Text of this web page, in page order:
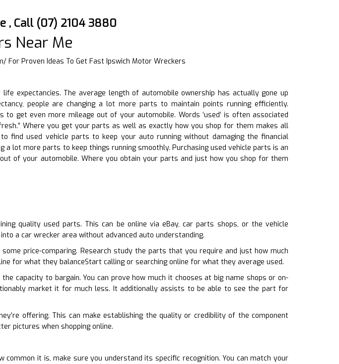
, Call (07) 2104 3880
Near Me
For Proven Ideas To Get Fast Ipswich Motor Wreckers
expectancies. The average length of automobile ownership has actually gone up
people are changing a lot more parts to maintain points running efficiently.
get even more mileage out of your automobile. Words ‘used’ is often associated
Where you get your parts as well as exactly how you shop for them makes all
find used vehicle parts to keep your auto running without damaging the financial
lot more parts to keep things running smoothly. Purchasing used vehicle parts is an
of your automobile. Where you obtain your parts and just how you shop for them
quality used parts. This can be online via eBay, car parts shops, or the vehicle
a car wrecker area without advanced auto understanding.
price-comparing. Research study the parts that you require and just how much
for what they balanceStart calling or searching online for what they average used.
capacity to bargain. You can prove how much it chooses at big name shops or on-
market it for much less. It additionally assists to be able to see the part for
offering. This can make establishing the quality or credibility of the component
pictures when shopping online.
it is, make sure you understand its specific recognition. You can match your